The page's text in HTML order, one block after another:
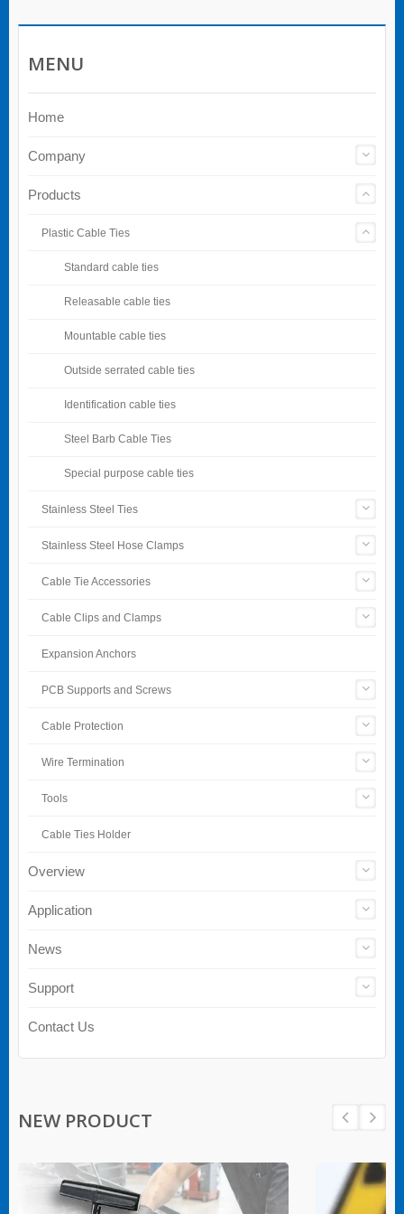
MENU
Home
Company
Products
Plastic Cable Ties
Standard cable ties
Releasable cable ties
Mountable cable ties
Outside serrated cable ties
Identification cable ties
Steel Barb Cable Ties
Special purpose cable ties
Stainless Steel Ties
Stainless Steel Hose Clamps
Cable Tie Accessories
Cable Clips and Clamps
Expansion Anchors
PCB Supports and Screws
Cable Protection
Wire Termination
Tools
Cable Ties Holder
Overview
Application
News
Support
Contact Us
NEW PRODUCT